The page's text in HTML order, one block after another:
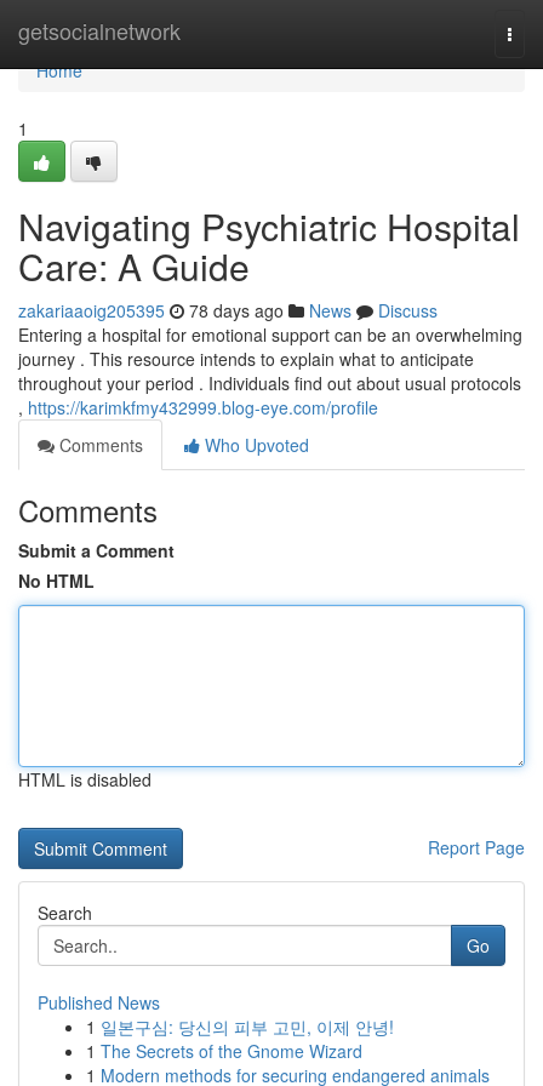
getsocialnetwork
Home
Home
1
Navigating Psychiatric Hospital
Care: A Guide
zakariaaoig205395 78 days ago News
Discuss
Entering a hospital for emotional support can be an overwhelming
journey . This resource intends to explain what to anticipate
throughout your period . Individuals find out about usual protocols
, https://karimkfmy432999.blog-eye.com/profile
Comments
Who Upvoted
Comments
Submit a Comment
No HTML
HTML is disabled
Report Page
Search
Go
Published News
1 일본구심: 당신의 피부 고민, 이제 안녕!
1 The Secrets of the Gnome Wizard
1 Modern methods for securing endangered animals